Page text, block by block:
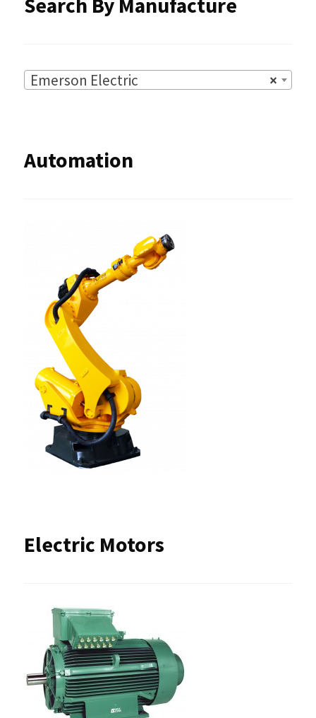
Search By Manufacture
×
Emerson Electric
Automation
Electric Motors